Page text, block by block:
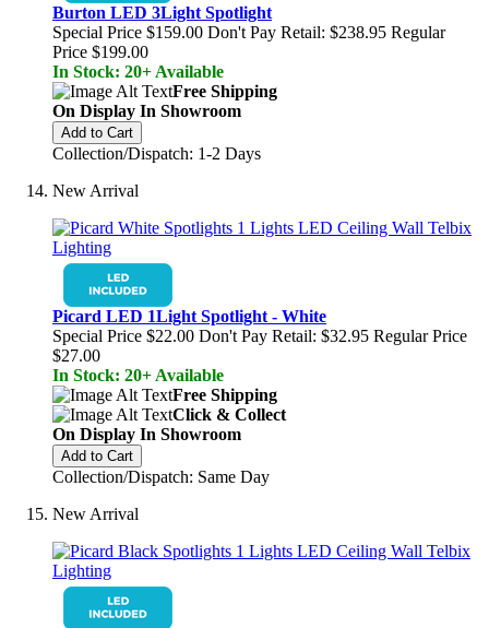
Burton LED 3Light Spotlight
Special Price $159.00 Don't Pay Retail: $238.95 Regular
Price $199.00
In Stock: 20+ Available
Free Shipping
On Display In Showroom
Add to Cart
Collection/Dispatch: 1-2 Days
New Arrival
Picard LED 1Light Spotlight - White
Special Price $22.00 Don't Pay Retail: $32.95 Regular Price
$27.00
In Stock: 20+ Available
Free Shipping
Click & Collect
On Display In Showroom
Add to Cart
Collection/Dispatch: Same Day
New Arrival